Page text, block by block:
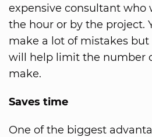
expensive consultant who
the hour or by the project.
make a lot of mistakes
will help limit the number
make.
Saves time
One of the biggest